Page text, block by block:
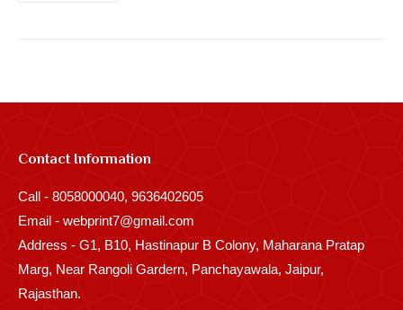
Contact Information
Call - 8058000040, 9636402605
Email - webprint7@gmail.com
Address - G1, B10, Hastinapur B Colony, Maharana Pratap
Marg, Near Rangoli Gardern, Panchayawala, Jaipur,
Rajasthan.